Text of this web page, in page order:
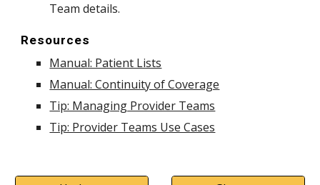
Team details.
Resources
Manual: Patient Lists
Manual: Continuity of Coverage
Tip: Managing Provider Teams
Tip: Provider Teams Use Cases